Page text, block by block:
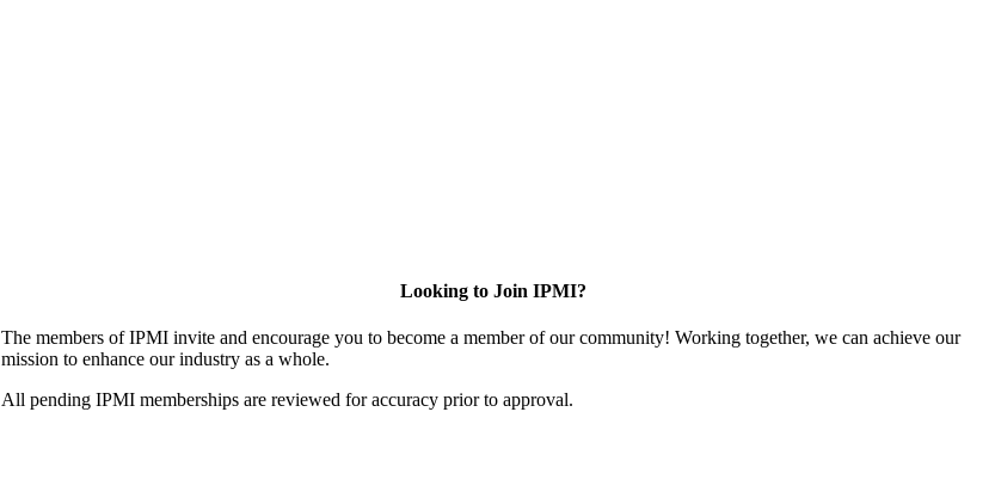
Looking to Join IPMI?
The members of IPMI invite and encourage you to become a member of our community! Working together, we can achieve our
mission to enhance our industry as a whole.
All pending IPMI memberships are reviewed for accuracy prior to approval.